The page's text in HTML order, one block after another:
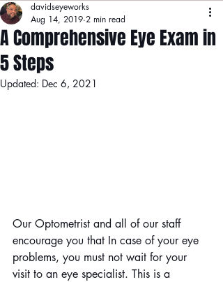
A Comprehensive Eye Exam in
5 Steps
davidseyeworks
Aug 14, 2019 2 min read
Updated: Dec 6, 2021
Our Optometrist and all of our staff
encourage you that In case of your eye
problems, you must not wait for your
visit to an eye specialist. This is a